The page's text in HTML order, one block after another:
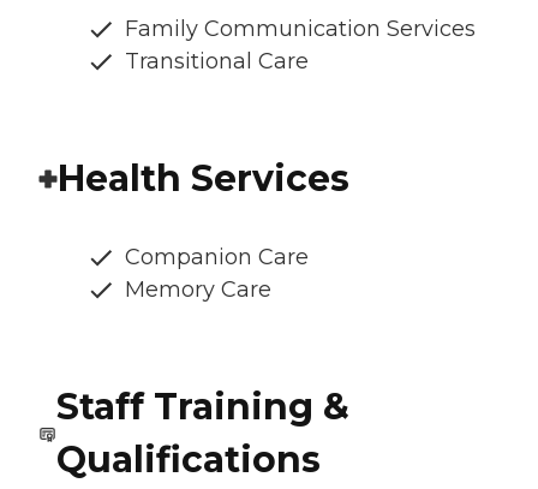
Family Communication Services
Transitional Care
Health Services
Companion Care
Memory Care
Staff Training &
Qualifications